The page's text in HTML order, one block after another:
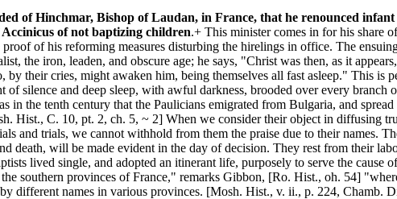
of Hinchmar, Bishop of Laudan, in France, that he renounced infant
Accinicus of not baptizing children.+ This minister comes in for his share
proof of his reforming measures disturbing the hirelings in office. The
the iron, leaden, and obscure age; he says, "Christ was then, as it
by their cries, might awaken him, being themselves all fast asleep." This
of silence and deep sleep, with awful darkness, brooded over every branch
in the tenth century that the Paulicians emigrated from Bulgaria, and
Hist., C. 10, pt. 2, ch. 5, ~ 2] When we consider their object in diffusing
and trials, we cannot withhold from them the praise due to their names.
death, will be made evident in the day of decision. They rest from their
lived single, and adopted an itinerant life, purposely to serve the cause
southern provinces of France," remarks Gibbon, [Ro. Hist., oh. 54]
different names in various provinces. [Mosh. Hist., v. ii., p. 224, Chamb.